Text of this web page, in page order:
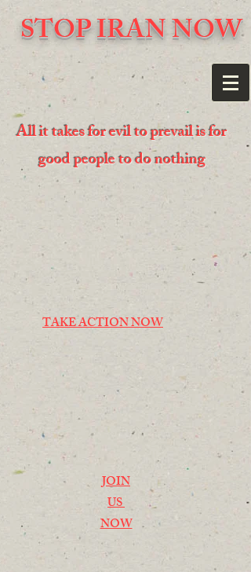
STOP IRAN NOW
All it takes for evil to prevail is for
good people to do nothing
TAKE ACTION NOW
JOIN
US
NOW